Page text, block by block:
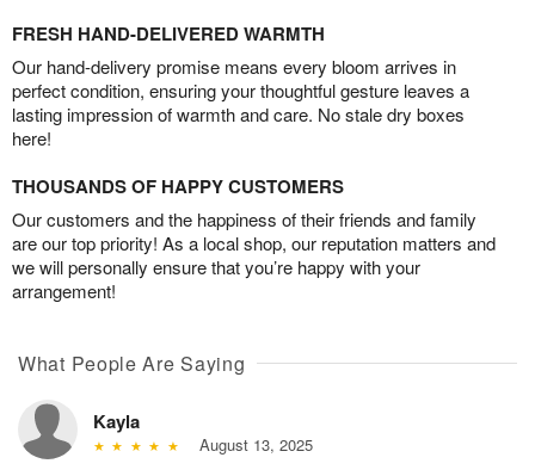
FRESH HAND-DELIVERED WARMTH
Our hand-delivery promise means every bloom arrives in
perfect condition, ensuring your thoughtful gesture leaves a
lasting impression of warmth and care. No stale dry boxes
here!
THOUSANDS OF HAPPY CUSTOMERS
Our customers and the happiness of their friends and family
are our top priority! As a local shop, our reputation matters and
we will personally ensure that you’re happy with your
arrangement!
What People Are Saying
Kayla
August 13, 2025